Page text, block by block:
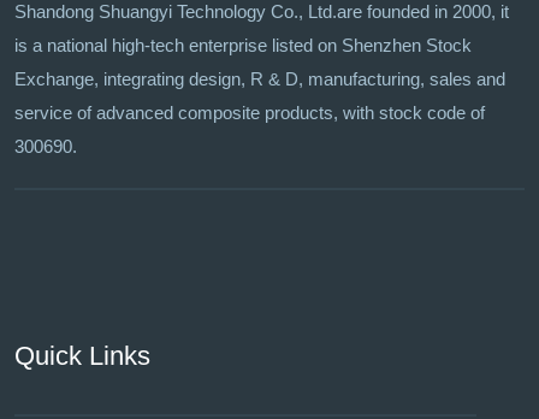
Shandong Shuangyi Technology Co., Ltd.are founded in 2000, it
is a national high-tech enterprise listed on Shenzhen Stock
Exchange, integrating design, R & D, manufacturing, sales and
service of advanced composite products, with stock code of
300690.
Quick Links